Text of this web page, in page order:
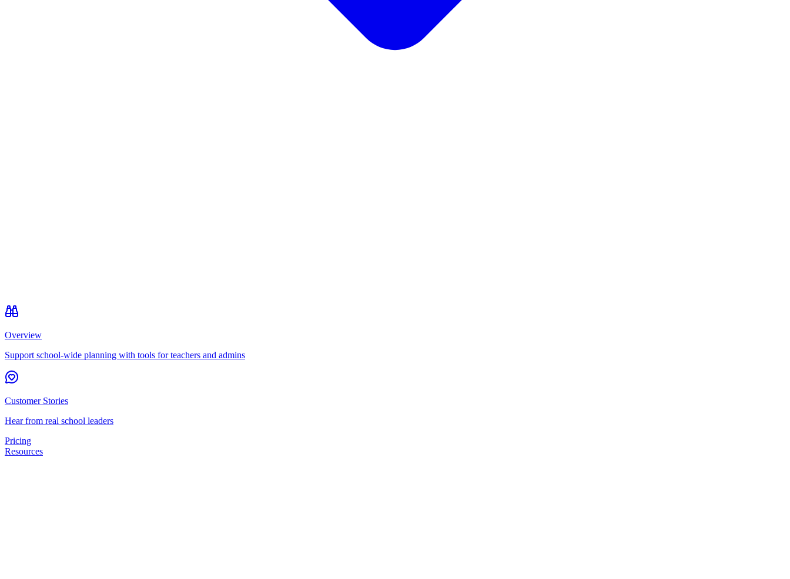
Overview
Support school-wide planning with tools for teachers and admins
Customer Stories
Hear from real school leaders
Pricing
Resources